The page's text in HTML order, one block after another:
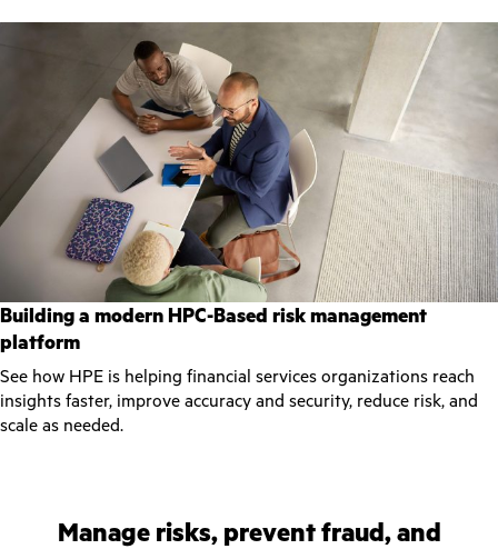
Building a modern HPC-Based risk management
platform
See how HPE is helping financial services organizations reach
insights faster, improve accuracy and security, reduce risk, and
scale as needed.
Manage risks, prevent fraud, and